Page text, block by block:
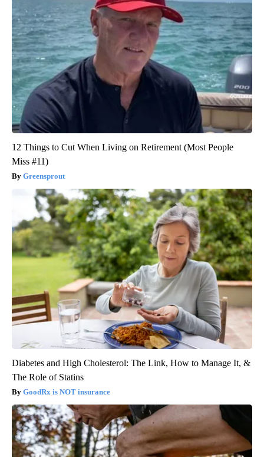
12 Things to Cut When Living on Retirement (Most People
Miss #11)
Greensprout
Diabetes and High Cholesterol: The Link, How to Manage It, &
The Role of Statins
GoodRx is NOT insurance